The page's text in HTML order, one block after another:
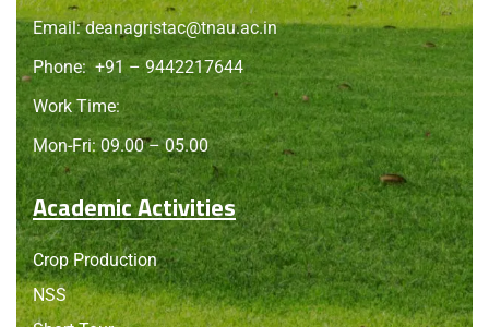
Email:deanagristac@tnau.ac.in
Phone:+91 – 9442217644
Work Time:
Mon-Fri: 09.00 – 05.00
Academic Activities
Crop Production
NSS